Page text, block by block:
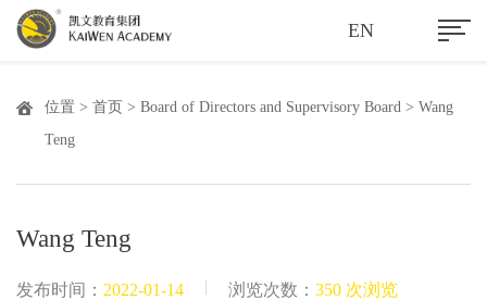
EN
位置 > 首页 > Board of Directors and Supervisory Board > Wang
Teng
Wang Teng
发布时间： 2022-01-14 浏览次数： 350 次浏览